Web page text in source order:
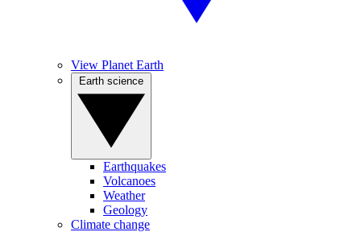
View Planet Earth
Earthquakes
Volcanoes
Weather
Geology
Climate change